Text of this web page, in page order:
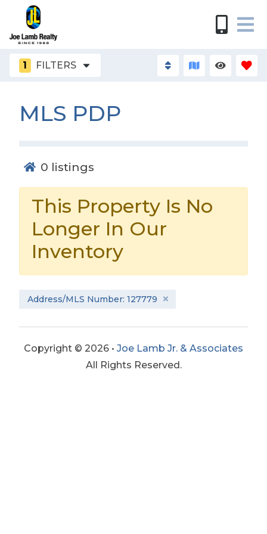
1 FILTERS
MLS PDP
0 listings
This Property Is No
Longer In Our
Inventory
Address/MLS Number: 127779
Copyright © 2026 • Joe Lamb Jr. & Associates
All Rights Reserved.